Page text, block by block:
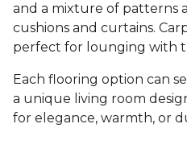
and a mixture of patterns
cushions and curtains.
perfect for lounging with
Each flooring option can
a unique living room
for elegance, warmth, or